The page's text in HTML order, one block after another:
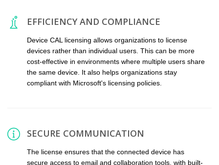
EFFICIENCY AND COMPLIANCE
Device CAL licensing allows organizations to license
devices rather than individual users. This can be more
cost-effective in environments where multiple users share
the same device. It also helps organizations stay
compliant with Microsoft's licensing policies.
SECURE COMMUNICATION
The license ensures that the connected device has
secure access to email and collaboration tools, with built-